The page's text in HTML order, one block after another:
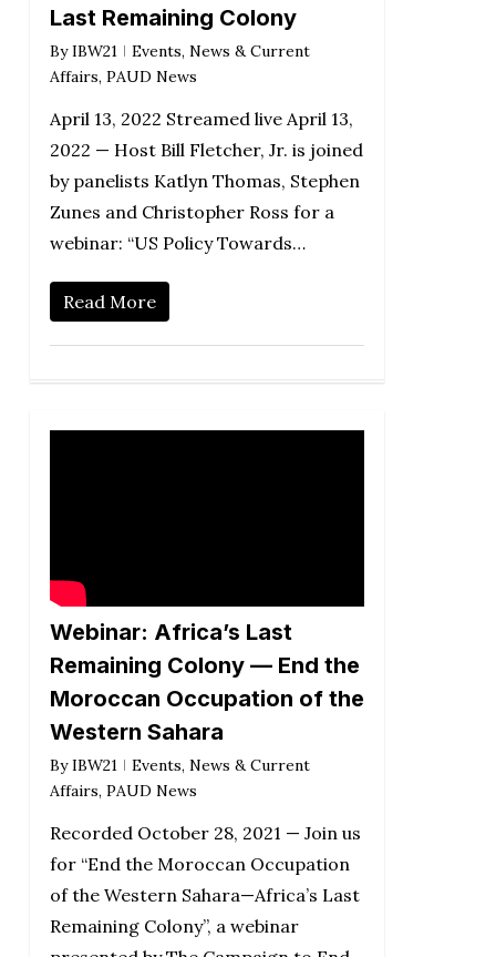
Last Remaining Colony
By IBW21 Events, News & Current
Affairs, PAUD News
April 13, 2022 Streamed live April 13,
2022 — Host Bill Fletcher, Jr. is joined
by panelists Katlyn Thomas, Stephen
Zunes and Christopher Ross for a
webinar: “US Policy Towards…
Read More
Webinar: Africa’s Last
Remaining Colony — End the
Moroccan Occupation of the
Western Sahara
By IBW21 Events, News & Current
Affairs, PAUD News
Recorded October 28, 2021 — Join us
for “End the Moroccan Occupation
of the Western Sahara—Africa’s Last
Remaining Colony”, a webinar